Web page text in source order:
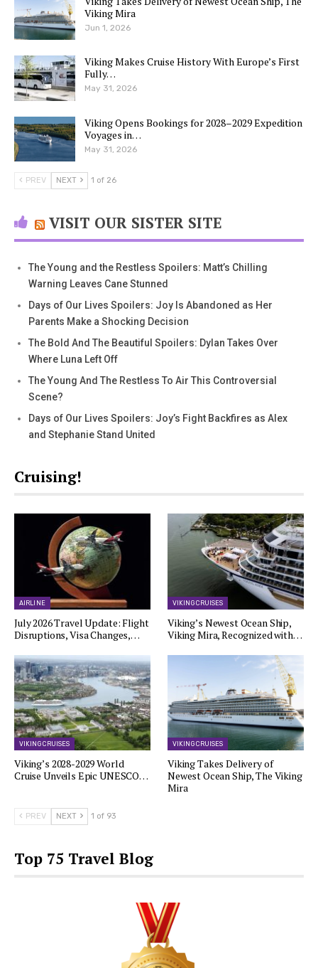
Viking Mira
Jun 1, 2026
Viking Makes Cruise History With Europe’s First
Fully…
May 31, 2026
Viking Opens Bookings for 2028–2029 Expedition
Voyages in…
May 31, 2026
PREV NEXT 1 of 26
VISIT OUR SISTER SITE
The Young and the Restless Spoilers: Matt’s Chilling
Warning Leaves Cane Stunned
Days of Our Lives Spoilers: Joy Is Abandoned as Her
Parents Make a Shocking Decision
The Bold And The Beautiful Spoilers: Dylan Takes Over
Where Luna Left Off
The Young And The Restless To Air This Controversial
Scene?
Days of Our Lives Spoilers: Joy’s Fight Backfires as Alex
and Stephanie Stand United
Cruising!
AIRLINE
July 2026 Travel Update: Flight
Disruptions, Visa Changes,…
VIKING CRUISES
Viking’s Newest Ocean Ship,
Viking Mira, Recognized with…
VIKING CRUISES
Viking’s 2028-2029 World
Cruise Unveils Epic UNESCO…
VIKING CRUISES
Viking Takes Delivery of
Newest Ocean Ship, The Viking
Mira
PREV NEXT 1 of 93
Top 75 Travel Blog